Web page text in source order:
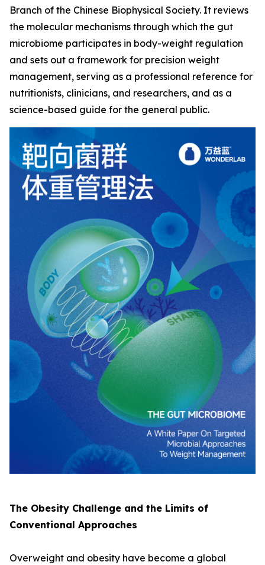
Branch of the Chinese Biophysical Society. It reviews
the molecular mechanisms through which the gut
microbiome participates in body-weight regulation
and sets out a framework for precision weight
management, serving as a professional reference for
nutritionists, clinicians, and researchers, and as a
science-based guide for the general public.
The Obesity Challenge and the Limits of
Conventional Approaches
Overweight and obesity have become a global